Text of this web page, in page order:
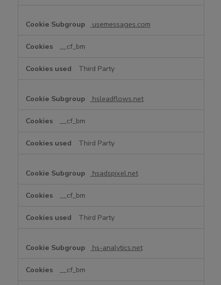
usemessages.com
__cf_bm
Third Party
hsleadflows.net
__cf_bm
Third Party
hsadspixel.net
__cf_bm
Third Party
hs-analytics.net
__cf_bm